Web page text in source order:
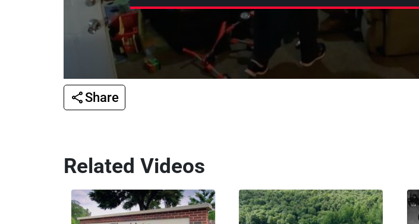
Share
Related Videos